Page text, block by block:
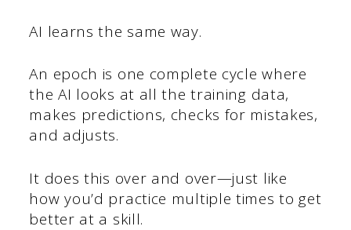
AI learns the same way.
An epoch is one complete cycle where
the AI looks at all the training data,
makes predictions, checks for mistakes,
and adjusts.
It does this over and over—just like
how you’d practice multiple times to get
better at a skill.